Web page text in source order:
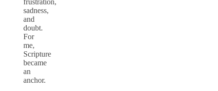
frustration,
sadness,
and
doubt.
For
me,
Scripture
became
an
anchor.